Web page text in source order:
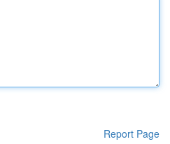
Report Page